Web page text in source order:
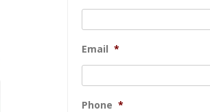
Email *
Phone *